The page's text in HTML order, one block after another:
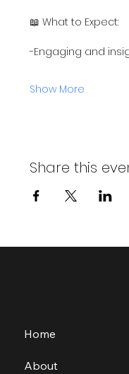
📖 What to Expect:
-Engaging and
Show More
Share this
Home
About